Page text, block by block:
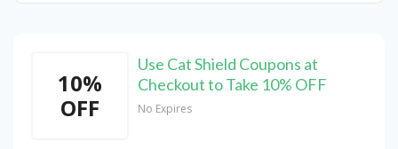
10%
OFF
Use Cat Shield Coupons at
Checkout to Take 10% OFF
No Expires